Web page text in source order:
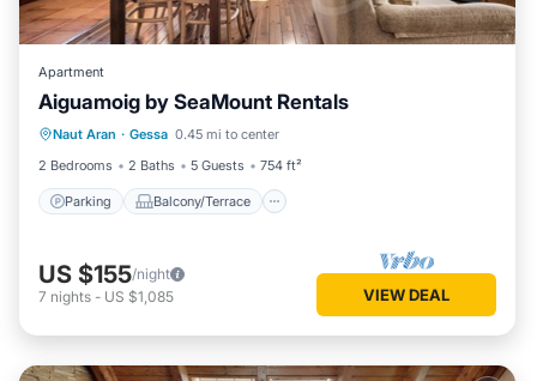
Apartment
Aiguamoig by SeaMount Rentals
Naut Aran · Gessa 0.45 mi to center
2 Bedrooms
2 Baths 5 Guests 754 ft²
Parking Balcony/Terrace
Parking Balcony/Terrace
Internet
US $155/night
7 nights - US $1,085 VIEW DEAL